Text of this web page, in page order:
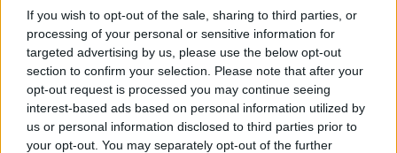
If you wish to opt-out of the sale, sharing to third parties, or
processing of your personal or sensitive information for
targeted advertising by us, please use the below opt-out
section to confirm your selection. Please note that after your
opt-out request is processed you may continue seeing
interest-based ads based on personal information utilized by
us or personal information disclosed to third parties prior to
your opt-out. You may separately opt-out of the further
Άκον μαζεύει 6 δις για να φτιάξει την
«πραγματική Wakanda»
O Άκον έχει ήδη εξασφαλίσει το ένα τρίτο
των 6 δισεκατομμυρίων δολαρίων που
χρειάζεται για να αρχίσει να χτίζει την πόλη
του Μαύρου Πάνθηρα